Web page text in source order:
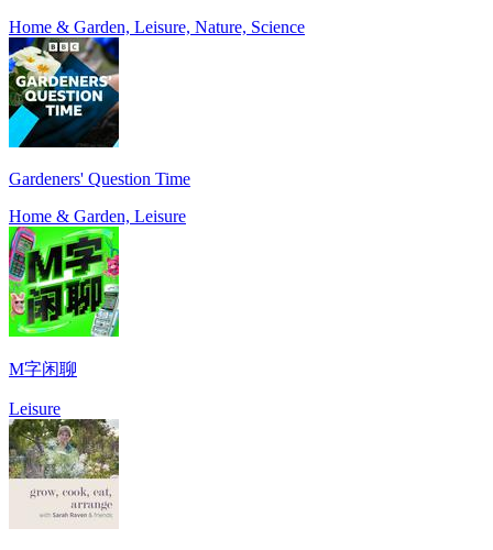
Home & Garden, Leisure, Nature, Science
Gardeners' Question Time
Home & Garden, Leisure
M字闲聊
Leisure